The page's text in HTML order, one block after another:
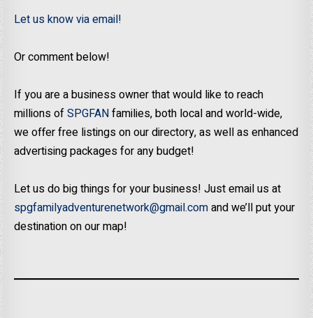
Let us know via email!
Or comment below!
If you are a business owner that would like to reach
millions ofSPGFANfamilies, both local and world-wide,
we offer free listings on our directory, as well as enhanced
advertising packages for any budget!
Let us do big things for your business! Just email us at
spgfamilyadventurenetwork@gmail.comand we’ll put your
destination on our map!